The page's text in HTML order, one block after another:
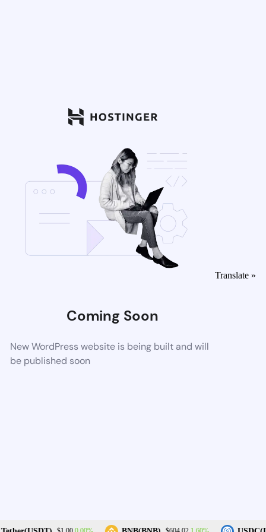
Coming Soon
New WordPress website is being built and will
be published soon
Translate »